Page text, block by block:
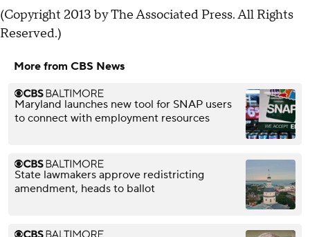
(Copyright 2013 by The Associated Press. All Rights
Reserved.)
More from CBS News
Maryland launches new tool for SNAP users
to connect with employment resources
State lawmakers approve redistricting
amendment, heads to ballot